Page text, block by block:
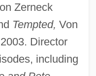
Zerneck
Tempted, Von
Director
including